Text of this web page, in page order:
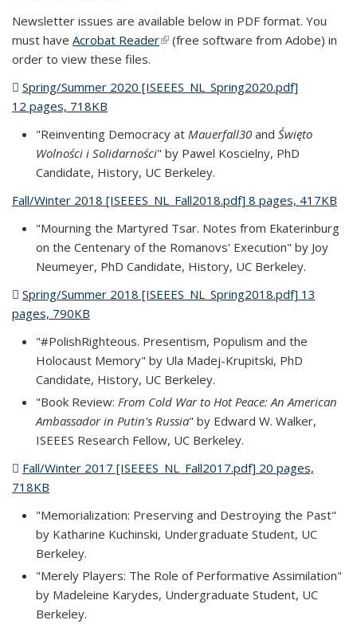
Newsletter issues are available below in PDF format. You
must have Acrobat Reader(link is external)
(free software from Adobe) in
order to view these files.
Spring/Summer 2020 [ISEEES_NL_Spring2020.pdf]
12 pages, 718KB
"Reinventing Democracy at Mauerfall30 and Święto
Wolności i Solidarności" by Pawel Koscielny, PhD
Candidate, History, UC Berkeley.
Fall/Winter 2018 [ISEEES_NL_Fall2018.pdf] 8 pages, 417KB
"Mourning the Martyred Tsar. Notes from Ekaterinburg
on the Centenary of the Romanovs' Execution" by Joy
Neumeyer, PhD Candidate, History, UC Berkeley.
Spring/Summer 2018 [ISEEES_NL_Spring2018.pdf] 13
pages, 790KB
"#PolishRighteous. Presentism, Populism and the
Holocaust Memory" by Ula Madej-Krupitski, PhD
Candidate, History, UC Berkeley.
"Book Review: From Cold War to Hot Peace: An American
Ambassador in Putin's Russia" by Edward W. Walker,
ISEEES Research Fellow, UC Berkeley.
Fall/Winter 2017 [ISEEES_NL_Fall2017.pdf] 20 pages,
718KB
"Memorialization: Preserving and Destroying the Past"
by Katharine Kuchinski, Undergraduate Student, UC
Berkeley.
"Merely Players: The Role of Performative Assimilation"
by Madeleine Karydes, Undergraduate Student, UC
Berkeley.